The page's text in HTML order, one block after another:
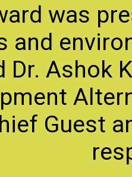
was
and
Dr. Ashok
Guest